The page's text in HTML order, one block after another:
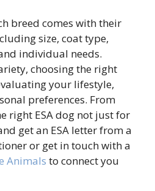
breed comes with their
size, coat type,
individual needs.
choosing the right
your lifestyle,
preferences. From
right ESA dog not just for
get an ESA letter from a
or get in touch with a
Animals to connect you